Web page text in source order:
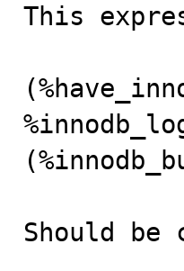
This
Should be